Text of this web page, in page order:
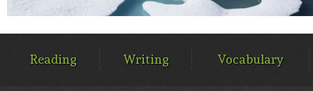
MENUReading Writing Vocabulary